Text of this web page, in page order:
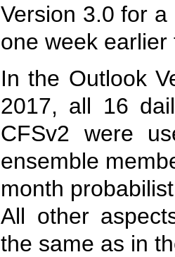
Version 3.0 for
one week
In the Outlook
2017, all 16
CFSv2 were
ensemble
month
All other
the same as in